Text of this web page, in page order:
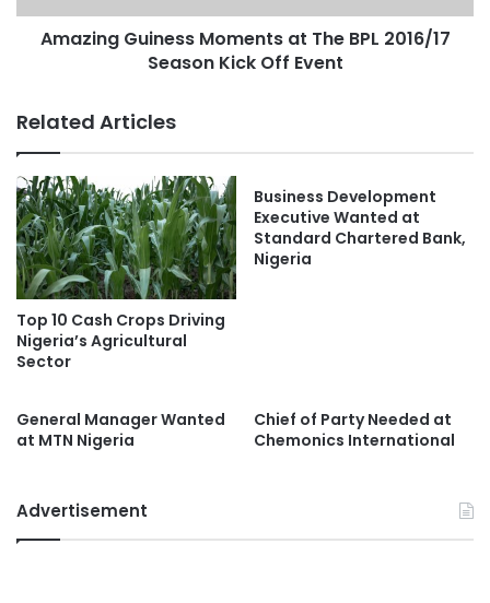
Amazing Guiness Moments at The BPL 2016/17
Season Kick Off Event
Related Articles
Top 10 Cash Crops Driving
Nigeria’s Agricultural
Sector
Business Development
Executive Wanted at
Standard Chartered Bank,
Nigeria
General Manager Wanted
at MTN Nigeria
Chief of Party Needed at
Chemonics International
Advertisement